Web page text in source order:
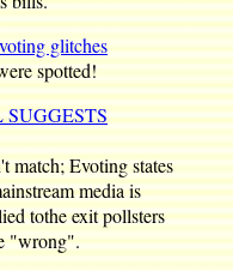
glitches
spotted!
match; Evoting states
media is
tothe exit pollsters
"wrong".